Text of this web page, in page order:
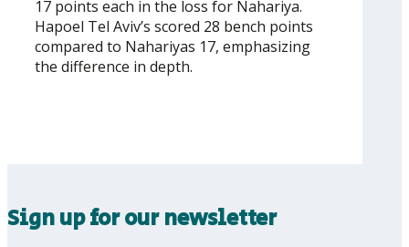
17 points each in the loss for Nahariya.
Hapoel Tel Aviv’s scored 28 bench points
compared to Nahariyas 17, emphasizing
the difference in depth.
Sign up for our newsletter